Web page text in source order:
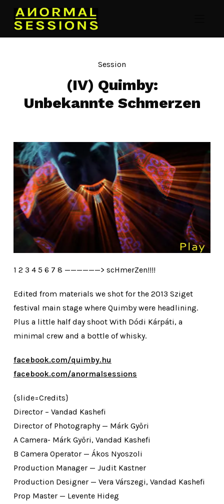
Session
(IV) Quimby:
Unbekannte Schmerzen
1 2 3 4 5 6 7 8 ——————> scHmerZen!!!!
Edited from materials we shot for the 2013 Sziget
festival main stage where Quimby were headlining.
Plus a little half day shoot With Dódi Kárpáti, a
minimal crew and a bottle of whisky.
facebook.com/quimby.hu
facebook.com/anormalsessions
{slide=Credits}
Director – Vandad Kashefi
Director of Photography — Márk Győri
A Camera- Márk Győri, Vandad Kashefi
B Camera Operator — Ákos Nyoszoli
Production Manager — Judit Kastner
Production Designer — Vera Várszegi, Vandad Kashefi
Prop Master — Levente Hideg